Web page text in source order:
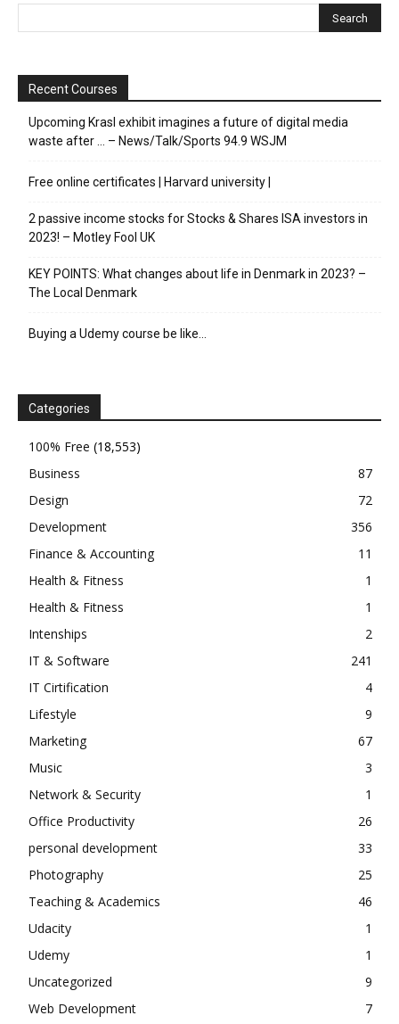
Recent Courses
Upcoming Krasl exhibit imagines a future of digital media
waste after … – News/Talk/Sports 94.9 WSJM
Free online certificates | Harvard university |
2 passive income stocks for Stocks & Shares ISA investors in
2023! – Motley Fool UK
KEY POINTS: What changes about life in Denmark in 2023? –
The Local Denmark
Buying a Udemy course be like…
Categories
100% Free (18,553)
Business
87
Design
72
Development
356
Finance & Accounting
11
Health & Fitness
1
Health & Fitness
1
Intenships
2
IT & Software
241
IT Cirtification
4
Lifestyle
9
Marketing
67
Music
3
Network & Security
1
Office Productivity
26
personal development
33
Photography
25
Teaching & Academics
46
Udacity
1
Udemy
1
Uncategorized
9
Web Development
7